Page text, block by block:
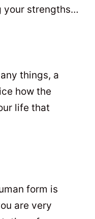
your strengths…
things, a
how the
life that
form is
are very